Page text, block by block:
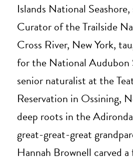
Islands National Seashore,
Curator of the Trailside
Cross River, New York,
for the National Audubon
senior naturalist at the
Reservation in Ossining,
deep roots in the
great-great-great
Hannah Brownell carved